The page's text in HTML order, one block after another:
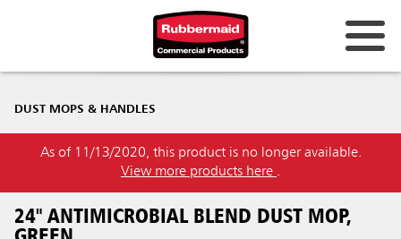
Hong Kong
Korea (KR)
Japan (JP)
DUST MOPS & HANDLES
As of 11/13/2020, this product is no longer available.
View more products here .
24" ANTIMICROBIAL BLEND DUST MOP,